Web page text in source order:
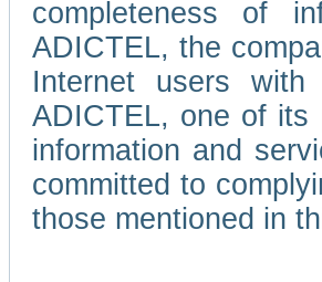
completeness of
ADICTEL, the
Internet users
ADICTEL, one of its
information and
committed to
those mentioned in